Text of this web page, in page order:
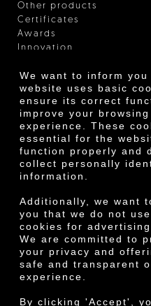
We want to inform
website uses basic
ensure its correct
improve your browsing
experience. These
essential for the
function properly and
collect personally
information.
Additionally, we want
you that we do not
cookies for
We are committed to
your privacy and
safe and transparent
experience.
By clicking 'Accept',
Other products
Certificates
Awards
Innovation